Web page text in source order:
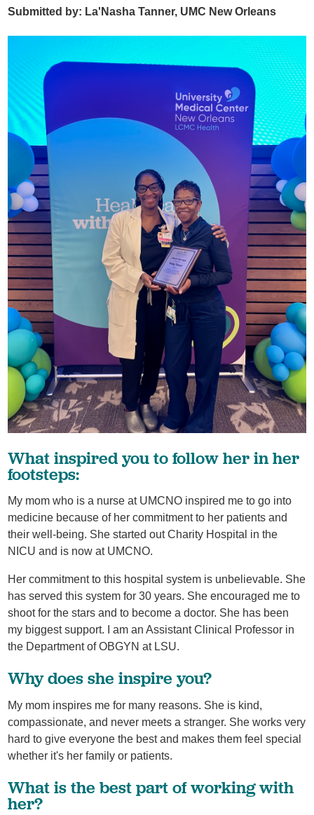
Submitted by: La'Nasha Tanner, UMC New Orleans
What inspired you to follow her in her
footsteps:
My mom who is a nurse at UMCNO inspired me to go into
medicine because of her commitment to her patients and
their well-being. She started out Charity Hospital in the
NICU and is now at UMCNO.
Her commitment to this hospital system is unbelievable. She
has served this system for 30 years. She encouraged me to
shoot for the stars and to become a doctor. She has been
my biggest support. I am an Assistant Clinical Professor in
the Department of OBGYN at LSU.
Why does she inspire you?
My mom inspires me for many reasons. She is kind,
compassionate, and never meets a stranger. She works very
hard to give everyone the best and makes them feel special
whether it's her family or patients.
What is the best part of working with
her?